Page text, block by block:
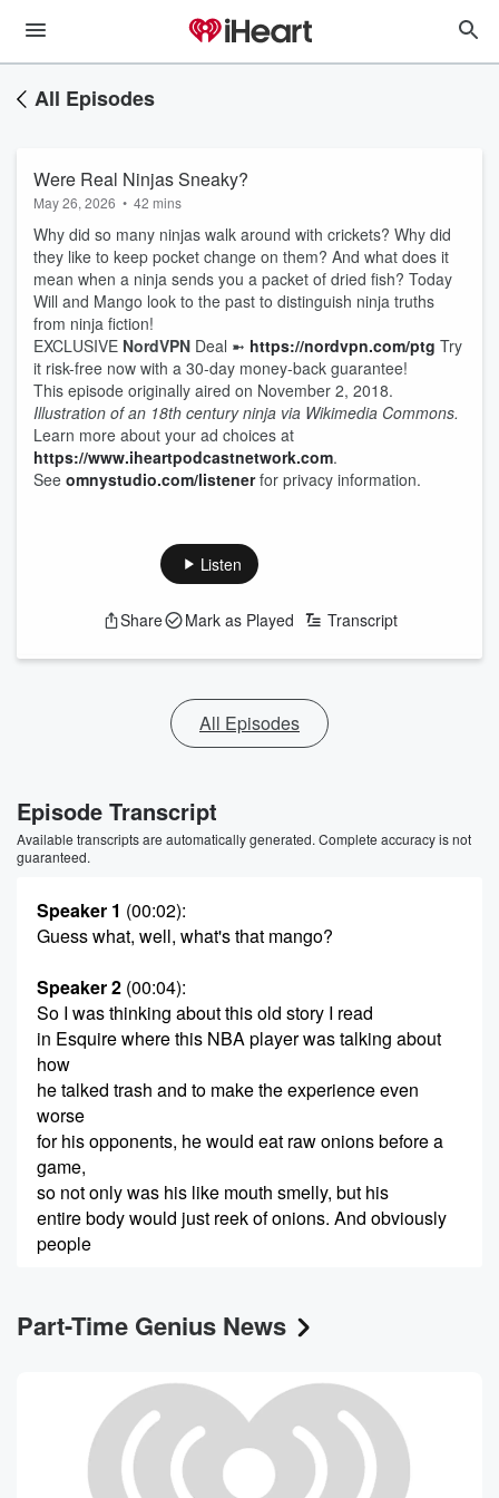
All Episodes
Were Real Ninjas Sneaky?
May 26, 2026 • 42 mins
Why did so many ninjas walk around with crickets? Why did
they like to keep pocket change on them? And what does it
mean when a ninja sends you a packet of dried fish? Today
Will and Mango look to the past to distinguish ninja truths
from ninja fiction!
EXCLUSIVE NordVPN Deal ➼ https://nordvpn.com/ptg Try
it risk-free now with a 30-day money-back guarantee!
This episode originally aired on November 2, 2018.
Illustration of an 18th century ninja via Wikimedia Commons.
Learn more about your ad choices at
https://www.iheartpodcastnetwork.com.
See omnystudio.com/listenerfor privacy information.
Listen
Share Mark as Played Transcript
All Episodes
Episode Transcript
Available transcripts are automatically generated. Complete accuracy is not
guaranteed.
Speaker 1 (00:02):
Guess what, well, what's that mango?
Speaker 2 (00:04):
So I was thinking about this old story I read
in Esquire where this NBA player was talking about
how
he talked trash and to make the experience even
worse
for his opponents, he would eat raw onions before a
game,
so not only was his like mouth smelly, but his
entire body would just reek of onions. And obviously
people
wouldn't want to get as close to him.
I mean, as if the trash talking wasn't bad enough
to have to deal with that smell. And actually, I
feel like it would almost be even worse if instead
of talking, he just kind of went near them and
Part-Time Genius News